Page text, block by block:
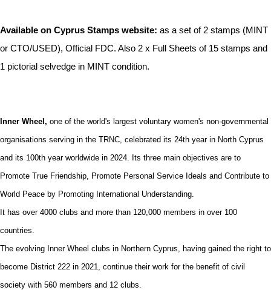
Available on Cyprus Stamps website: as a set of 2 stamps (MINT
or CTO/USED), Official FDC. Also 2 x Full Sheets of 15 stamps and
1 pictorial selvedge in MINT condition.
Inner Wheel, one of the world's largest voluntary women's non-governmental
organisations serving in the TRNC, celebrated its 24th year in North Cyprus
and its 100th year worldwide in 2024. Its three main objectives are to
Promote True Friendship, Promote Personal Service Ideals and Contribute to
World Peace by Promoting International Understanding.
It has over 4000 clubs and more than 120,000 members in over 100
countries.
The evolving Inner Wheel clubs in Northern Cyprus, having gained the right to
become District 222 in 2021, continue their work for the benefit of civil
society with 560 members and 12 clubs.